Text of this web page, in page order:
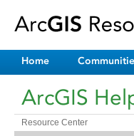
Home
ArcGIS
Resource Center